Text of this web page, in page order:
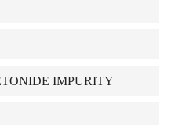
IMPURITY